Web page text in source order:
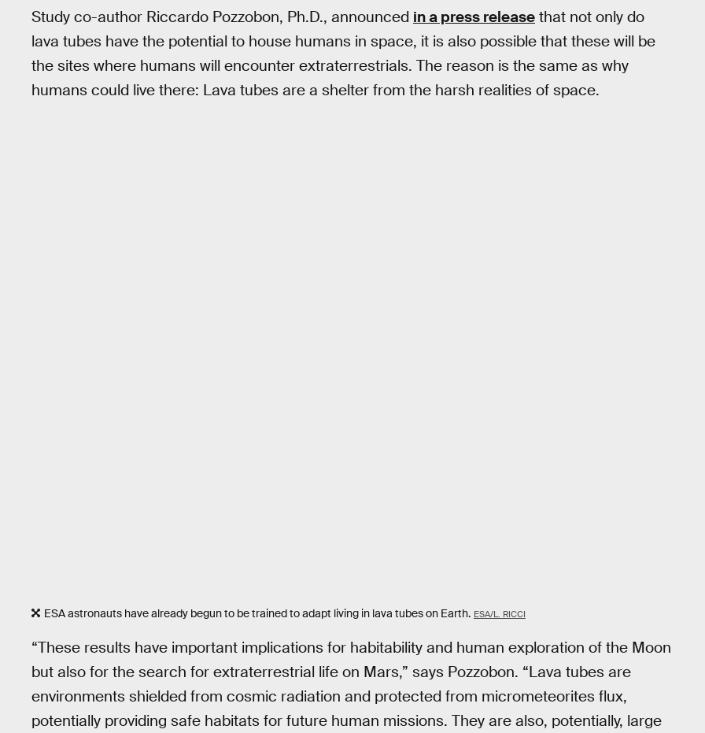
Study co-author Riccardo Pozzobon, Ph.D., announced in a press release that not only do
lava tubes have the potential to house humans in space, it is also possible that these will be
the sites where humans will encounter extraterrestrials. The reason is the same as why
humans could live there: Lava tubes are a shelter from the harsh realities of space.
ESA astronauts have already begun to be trained to adapt living in lava tubes on Earth. ESA/L. RICCI
“These results have important implications for habitability and human exploration of the Moon
but also for the search for extraterrestrial life on Mars,” says Pozzobon. “Lava tubes are
environments shielded from cosmic radiation and protected from micrometeorites flux,
potentially providing safe habitats for future human missions. They are also, potentially, large